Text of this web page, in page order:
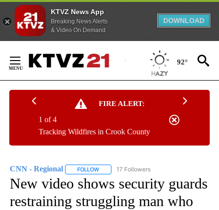
KTVZ News App
Breaking News Alerts
& Video On Demand
DOWNLOAD
Content
92°
FIRE ALERT:
Tracking Wildfires in Crook County
1 of 4
CNN - Regional FOLLOW FOLLOW "CNN - REGIONAL" TO RECEIVE
17 Followers
New video shows security guards
restraining struggling man who